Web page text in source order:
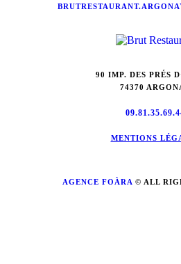
90 IMP. DES PRÉS
74370
MENTIONS
AGENCE FOÀRA © ALL